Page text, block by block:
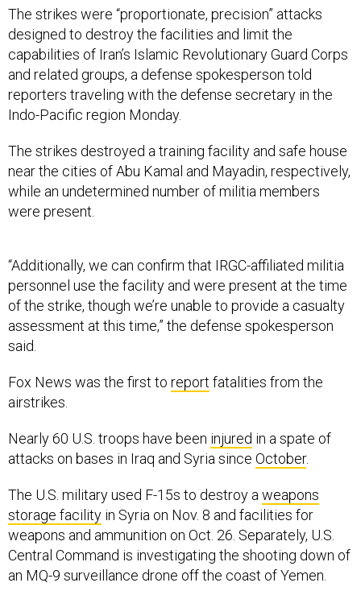
The strikes were “proportionate, precision” attacks
designed to destroy the facilities and limit the
capabilities of Iran’s Islamic Revolutionary Guard Corps
and related groups, a defense spokesperson told
reporters traveling with the defense secretary in the
Indo-Pacific region Monday.
The strikes destroyed a training facility and safe house
near the cities of Abu Kamal and Mayadin, respectively,
while an undetermined number of militia members
were present.
“Additionally, we can confirm that IRGC-affiliated militia
personnel use the facility and were present at the time
of the strike, though we’re unable to provide a casualty
assessment at this time,” the defense spokesperson
said.
Fox News was the first to report fatalities from the
airstrikes.
Nearly 60 U.S. troops have been injured in a spate of
attacks on bases in Iraq and Syria since October.
The U.S. military used F-15s to destroy a weapons
storage facility in Syria on Nov. 8 and facilities for
weapons and ammunition on Oct. 26. Separately, U.S.
Central Command is investigating the shooting down of
an MQ-9 surveillance drone off the coast of Yemen.